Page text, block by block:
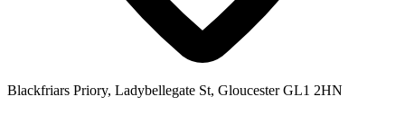
Blackfriars Priory, Ladybellegate St, Gloucester GL1 2HN